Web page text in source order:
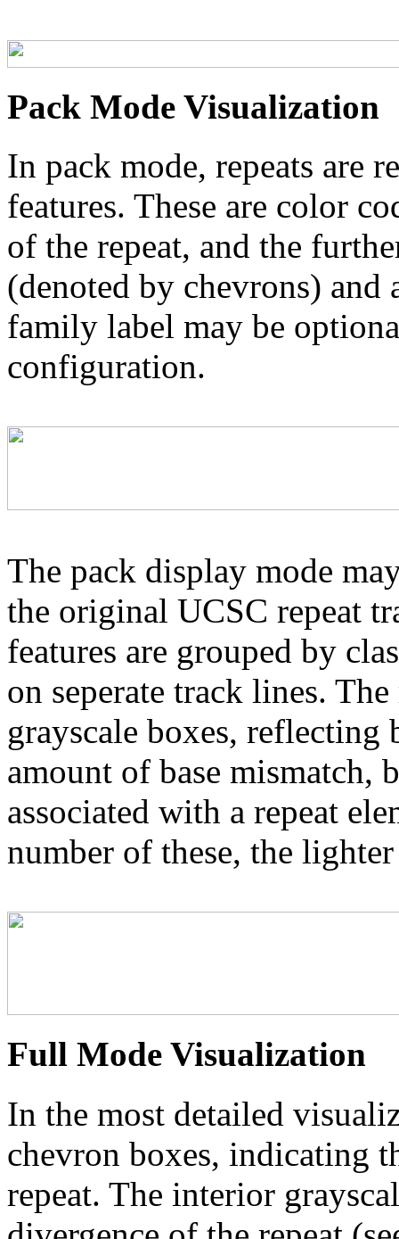
Pack Mode Visualization
In pack mode, repeats are
features. These are color
of the repeat, and the
(denoted by chevrons)
family label may be
configuration.
The pack display mode
the original UCSC repeat
features are grouped by
on seperate track lines.
grayscale boxes, reflecting
amount of base mismatch,
associated with a repeat
number of these, the
Full Mode Visualization
In the most detailed
chevron boxes, indicating
repeat. The interior